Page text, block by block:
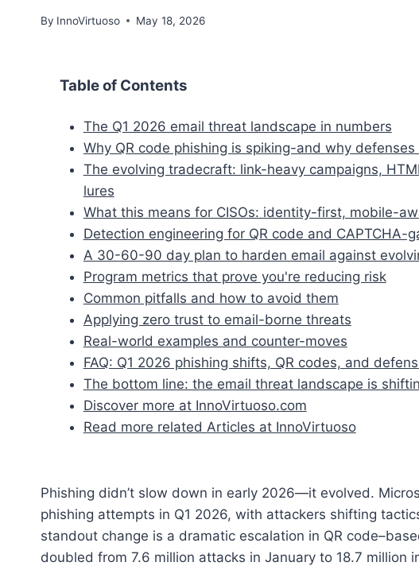
By InnoVirtuoso May 18, 2026
Table of Contents
The Q1 2026 email threat landscape in numbers
Why QR code phishing is spiking-and why defenses
The evolving tradecraft: link-heavy campaigns,
lures
What this means for CISOs: identity-first, mobile-
Detection engineering for QR code and CAPTCHA-
A 30-60-90 day plan to harden email against
Program metrics that prove you're reducing risk
Common pitfalls and how to avoid them
Applying zero trust to email-borne threats
Real-world examples and counter-moves
FAQ: Q1 2026 phishing shifts, QR codes, and
The bottom line: the email threat landscape is
Discover more at InnoVirtuoso.com
Read more related Articles at InnoVirtuoso
Phishing didn’t slow down in early 2026—it evolved.
phishing attempts in Q1 2026, with attackers shifting
standout change is a dramatic escalation in QR
doubled from 7.6 million attacks in January to 18.7 million